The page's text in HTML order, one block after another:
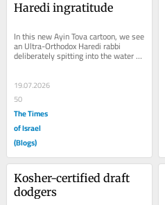
Haredi ingratitude
In this new Ayin Tova cartoon, we see
an Ultra-Orthodox Haredi rabbi
deliberately spitting into the water
source of the Jewish nation. Why
19.07.2026
50
The Times
of Israel
(Blogs)
Kosher-certified draft
dodgers